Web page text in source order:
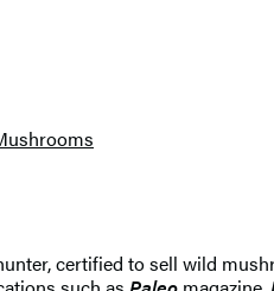
certified to sell wild